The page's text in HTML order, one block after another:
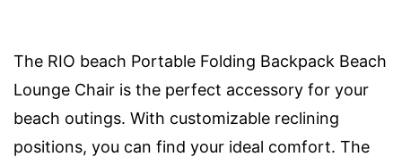
The RIO beach Portable Folding Backpack Beach
Lounge Chair is the perfect accessory for your
beach outings. With customizable reclining
positions, you can find your ideal comfort. The